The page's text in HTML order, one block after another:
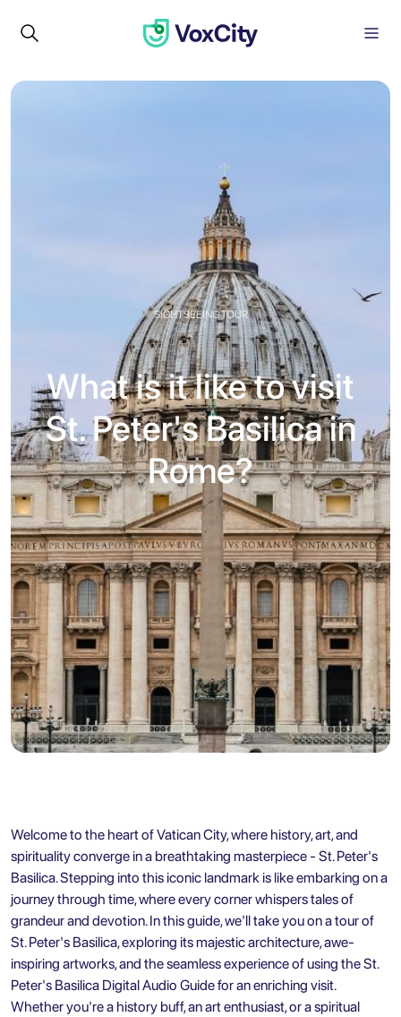
SIGHTSEEING TOUR
What is it like to visit
St. Peter's Basilica in
Rome?
Welcome to the heart of Vatican City, where history, art, and
spirituality converge in a breathtaking masterpiece - St. Peter's
Basilica. Stepping into this iconic landmark is like embarking on a
journey through time, where every corner whispers tales of
grandeur and devotion. In this guide, we'll take you on a tour of
St. Peter's Basilica, exploring its majestic architecture, awe-
inspiring artworks, and the seamless experience of using theSt.
Peter's Basilica Digital Audio Guidefor an enriching visit.
Whether you're a history buff, an art enthusiast, or a spiritual